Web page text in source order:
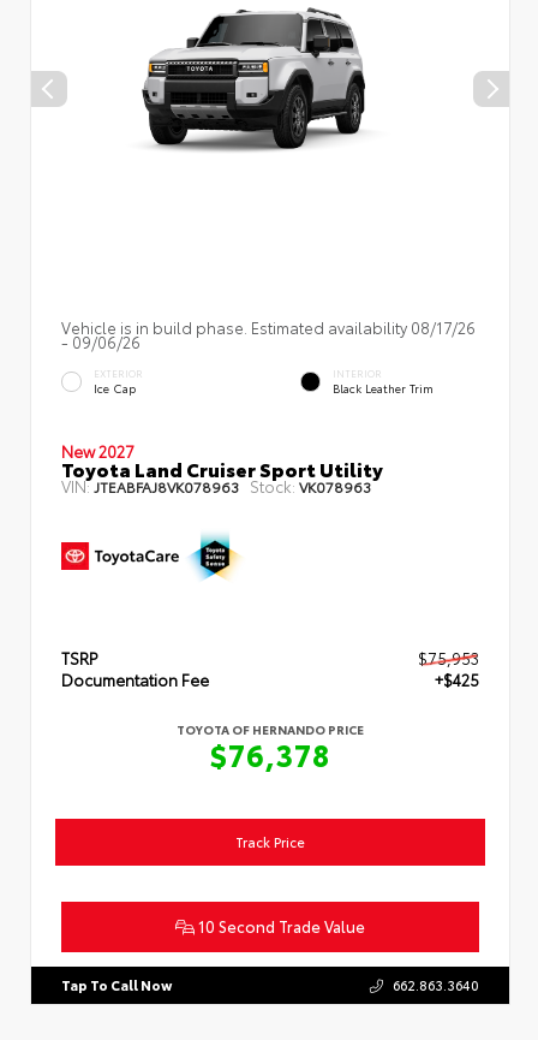
Vehicle is in build phase. Estimated availability 08/17/26
- 09/06/26
EXTERIOR
Ice Cap
INTERIOR
Black Leather Trim
New 2027
Toyota Land Cruiser Sport Utility
VIN: JTEABFAJ8VK078963 Stock:VK078963
TSRP
$75,953
Documentation Fee
+$425
TOYOTA OF HERNANDO PRICE
$76,378
10 Second Trade Value
Track Price
Tap To Call Now 662.863.3640